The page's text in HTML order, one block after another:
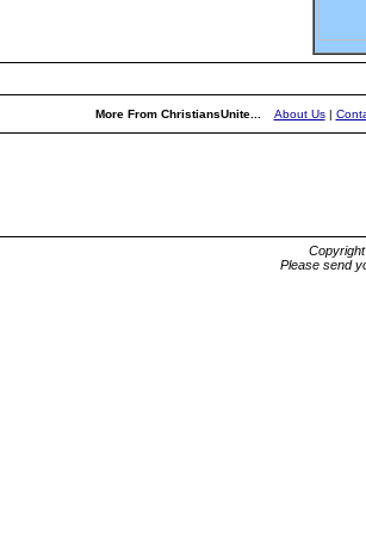
More From ChristiansUnite... About Us|
Please send